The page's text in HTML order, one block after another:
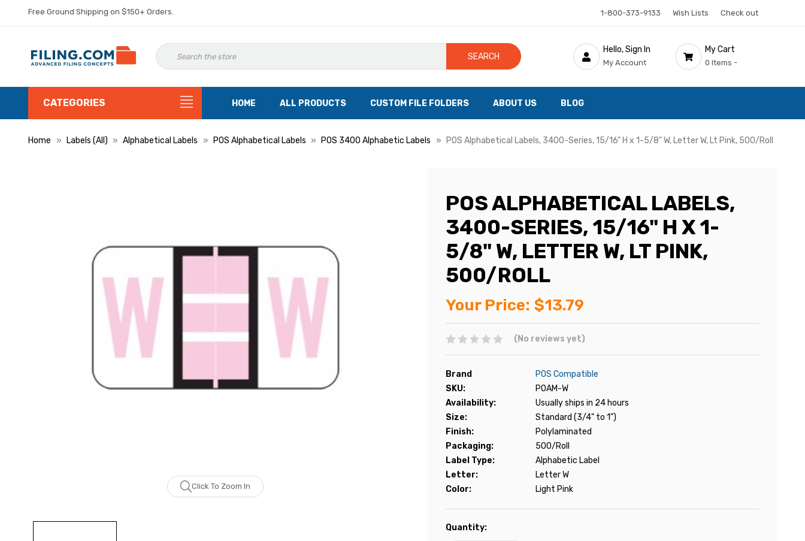
Free Ground Shipping on $150+ Orders. 1-800-373-9133 Wish Lists Check out
SEARCH
Hello, Sign In
My Account
My Cart
0 Items -
CATEGORIES HOME ALL PRODUCTS CUSTOM FILE FOLDERS ABOUT US BLOG
Home Labels (All) Alphabetical Labels POS Alphabetical Labels POS 3400 Alphabetic Labels POS Alphabetical Labels, 3400-Series, 15/16" H x 1-5/8" W, Letter W, Lt Pink, 500/Roll
Click To Zoom In
POS ALPHABETICAL LABELS,
3400-SERIES, 15/16" H X 1-
5/8" W, LETTER W, LT PINK,
500/ROLL
Your Price: $13.79
(No reviews yet)
Brand
POS Compatible
SKU:
POAM-W
Availability:
Usually ships in 24 hours
Size:
Standard (3/4" to 1")
Finish:
Polylaminated
Packaging:
500/Roll
Label Type:
Alphabetic Label
Letter:
Letter W
Color:
Light Pink
Current
Quantity: